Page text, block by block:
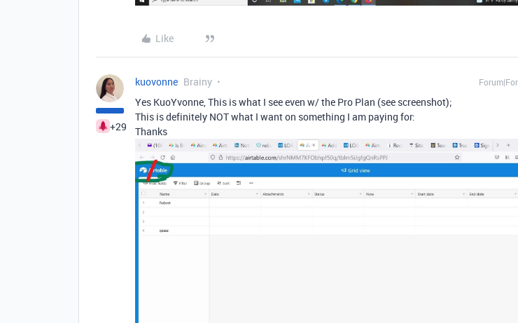
Like
+29
kuovonne Brainy
Yes KuoYvonne, This is what I see even w/ the Pro Plan (see screenshot);
This is definitely NOT what I want on something I am paying for:
Thanks